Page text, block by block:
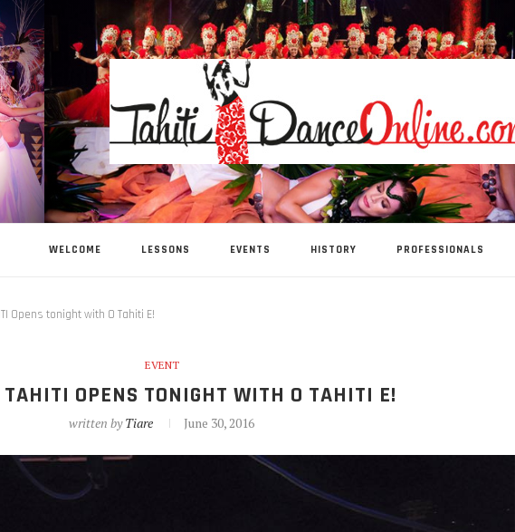
WELCOME LESSONS EVENTS HISTORY PROFESSIONALS
Opens tonight with O Tahiti E!
EVENT
OPENS TONIGHT WITH O TAHITI E!
written byTiare June 30, 2016